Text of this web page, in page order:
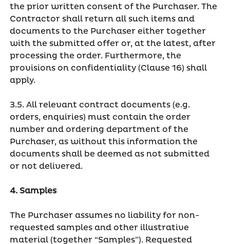
the prior written consent of the Purchaser. The
Contractor shall return all such items and
documents to the Purchaser either together
with the submitted offer or, at the latest, after
processing the order. Furthermore, the
provisions on confidentiality (Clause 16) shall
apply.
3.5. All relevant contract documents (e.g.
orders, enquiries) must contain the order
number and ordering department of the
Purchaser, as without this information the
documents shall be deemed as not submitted
or not delivered.
4. Samples
The Purchaser assumes no liability for non-
requested samples and other illustrative
material (together “Samples”). Requested